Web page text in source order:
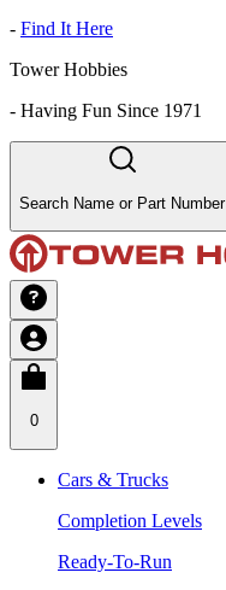
- Find It Here
Tower Hobbies
- Having Fun Since 1971
Search Name or Part Number
0
Cars & Trucks
Completion Levels
Ready-To-Run